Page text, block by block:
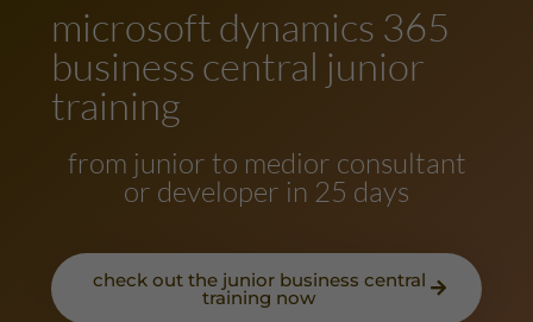
microsoft dynamics 365
business central junior
training
from junior to medior consultant
or developer in 25 days
check out the junior business central
training now